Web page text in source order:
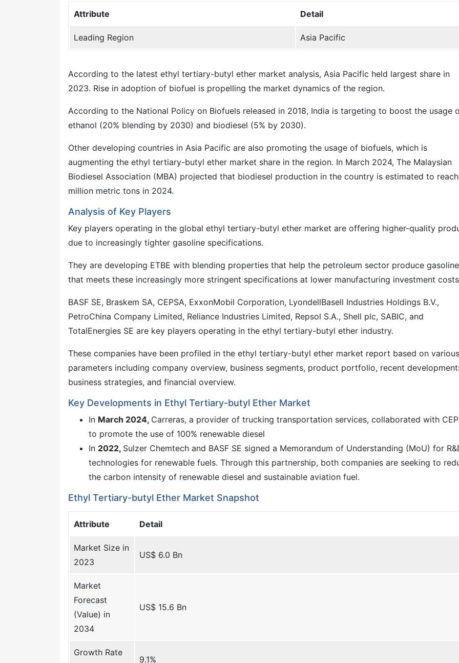
Attribute Detail
Leading Region Asia Pacific
According to the latest ethyl tertiary-butyl ether market analysis, Asia Pacific held largest share in
2023. Rise in adoption of biofuel is propelling the market dynamics of the region.
According to the National Policy on Biofuels released in 2018, India is targeting to boost the usage
ethanol (20% blending by 2030) and biodiesel (5% by 2030).
Other developing countries in Asia Pacific are also promoting the usage of biofuels, which is
augmenting the ethyl tertiary-butyl ether market share in the region. In March 2024, The Malaysian
Biodiesel Association (MBA) projected that biodiesel production in the country is estimated to reach
million metric tons in 2024.
Analysis of Key Players
Key players operating in the global ethyl tertiary-butyl ether market are offering higher-quality
due to increasingly tighter gasoline specifications.
They are developing ETBE with blending properties that help the petroleum sector produce gasoline
that meets these increasingly more stringent specifications at lower manufacturing investment
BASF SE, Braskem SA, CEPSA, ExxonMobil Corporation, LyondellBasell Industries Holdings B.V.,
PetroChina Company Limited, Reliance Industries Limited, Repsol S.A., Shell plc, SABIC, and
TotalEnergies SE are key players operating in the ethyl tertiary-butyl ether industry.
These companies have been profiled in the ethyl tertiary-butyl ether market report based on various
parameters including company overview, business segments, product portfolio, recent
business strategies, and financial overview.
Key Developments in Ethyl Tertiary-butyl Ether Market
In March 2024, Carreras, a provider of trucking transportation services, collaborated with
to promote the use of 100% renewable diesel
In 2022, Sulzer Chemtech and BASF SE signed a Memorandum of Understanding (MoU) for
technologies for renewable fuels. Through this partnership, both companies are seeking to
the carbon intensity of renewable diesel and sustainable aviation fuel.
Ethyl Tertiary-butyl Ether Market Snapshot
Attribute Detail
Market Size in
2023
US$ 6.0 Bn
Market
Forecast
(Value) in
2034
US$ 15.6 Bn
Growth Rate
9.1%